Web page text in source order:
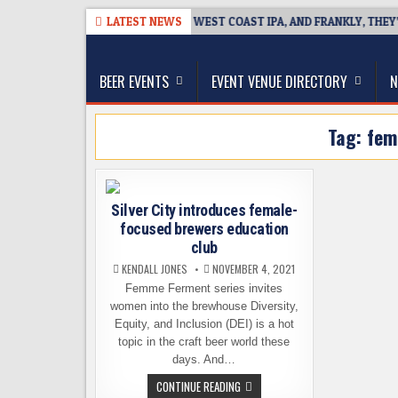
LATEST NEWS
BREAKSIDE DEFINES WEST COAST IPA, AND FRANKLY,
The Washington Beer Blog
BEER EVENTS EVENT VENUE DIRECTORY
Tag:
Silver City introduces female-
focused brewers education
club
KENDALL JONES NOVEMBER 4, 2021
Femme Ferment series invites
women into the brewhouse Diversity,
Equity, and Inclusion (DEI) is a hot
topic in the craft beer world these
days. And…
CONTINUE READINGSILVER